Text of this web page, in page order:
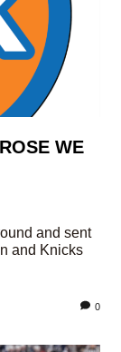
WE
and sent
and Knicks
0